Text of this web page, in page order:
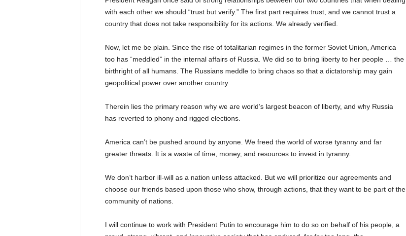
with each other we should “trust but verify.” The first part requires trust, and we cannot trust a
country that does not take responsibility for its actions. We already verified.
Now, let me be plain. Since the rise of totalitarian regimes in the former Soviet Union, America
too has “meddled” in the internal affairs of Russia. We did so to bring liberty to her people … the
birthright of all humans. The Russians meddle to bring chaos so that a dictatorship may gain
geopolitical power over another country.
Therein lies the primary reason why we are world’s largest beacon of liberty, and why Russia
has reverted to phony and rigged elections.
America can’t be pushed around by anyone. We freed the world of worse tyranny and far
greater threats. It is a waste of time, money, and resources to invest in tyranny.
We don’t harbor ill-will as a nation unless attacked. But we will prioritize our agreements and
choose our friends based upon those who show, through actions, that they want to be part of the
community of nations.
I will continue to work with President Putin to encourage him to do so on behalf of his people, a